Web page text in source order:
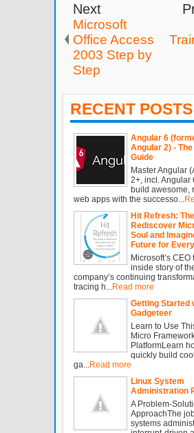
Next
Microsoft
Office Access
2003 Step by
Step
RECENT POSTS
Angular 6
Angular 2) -
Guide
Master Angular
2+, incl. Angular
build awesome,
web apps with the successo...
Hit Refresh:
Rediscover
Soul and
Future for
Microsoft’s CEO
inside story of
company’s continuing
tracing h... Read more
Getting Started
Gadgeteer
Learn to Use
Micro
PlatformLearn
quickly build
ga... Read more
Linux System
Administration
A Problem-
ApproachThe
systems